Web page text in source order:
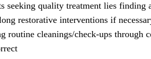
seeking quality treatment lies finding
restorative interventions if
cleanings/check-ups through